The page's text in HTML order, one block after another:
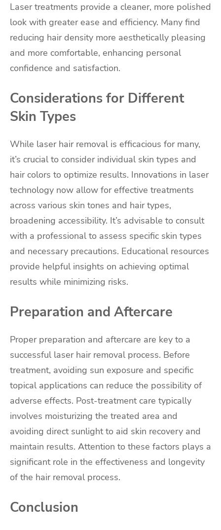
Laser treatments provide a cleaner, more polished
look with greater ease and efficiency. Many find
reducing hair density more aesthetically pleasing
and more comfortable, enhancing personal
confidence and satisfaction.
Considerations for Different
Skin Types
While laser hair removal is efficacious for many,
it’s crucial to consider individual skin types and
hair colors to optimize results. Innovations in laser
technology now allow for effective treatments
across various skin tones and hair types,
broadening accessibility. It’s advisable to consult
with a professional to assess specific skin types
and necessary precautions. Educational resources
provide helpful insights on achieving optimal
results while minimizing risks.
Preparation and Aftercare
Proper preparation and aftercare are key to a
successful laser hair removal process. Before
treatment, avoiding sun exposure and specific
topical applications can reduce the possibility of
adverse effects. Post-treatment care typically
involves moisturizing the treated area and
avoiding direct sunlight to aid skin recovery and
maintain results. Attention to these factors plays a
significant role in the effectiveness and longevity
of the hair removal process.
Conclusion